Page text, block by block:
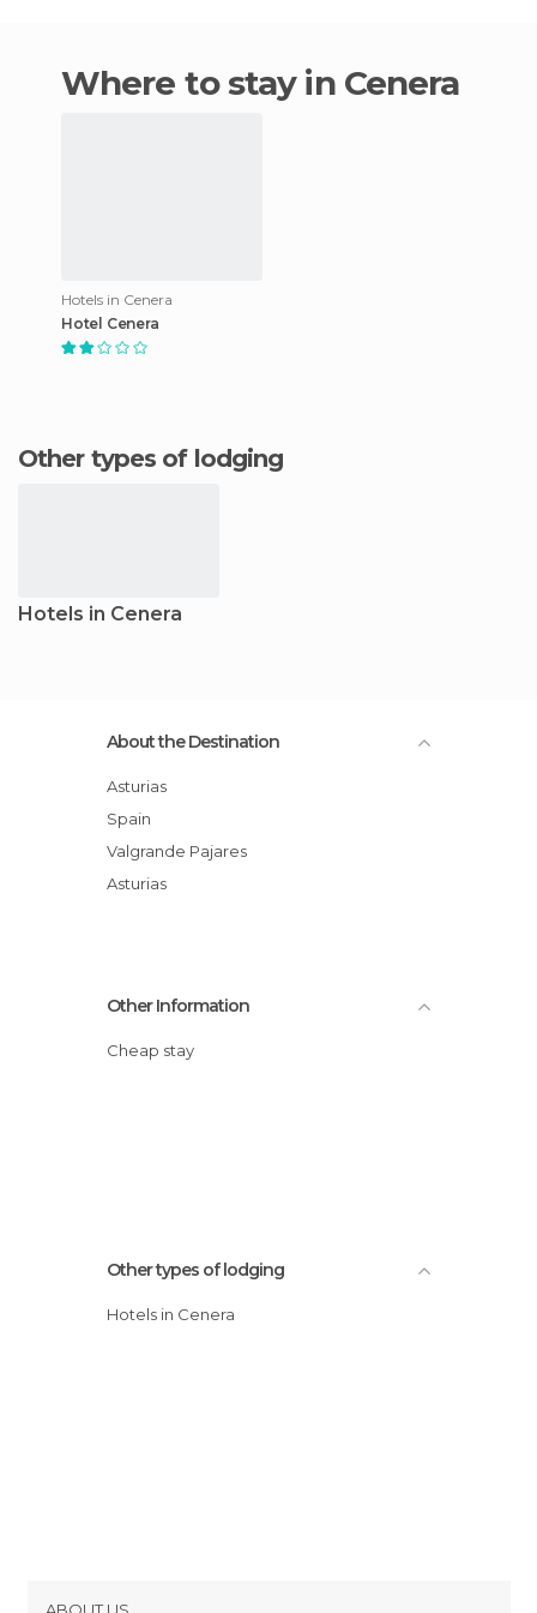
Where to stay in Cenera
Hotels in Cenera
Hotel Cenera
Other types of lodging
Hotels in Cenera
About the Destination
Asturias
Spain
Valgrande Pajares
Asturias
Other Information
Cheap stay
Other types of lodging
Hotels in Cenera